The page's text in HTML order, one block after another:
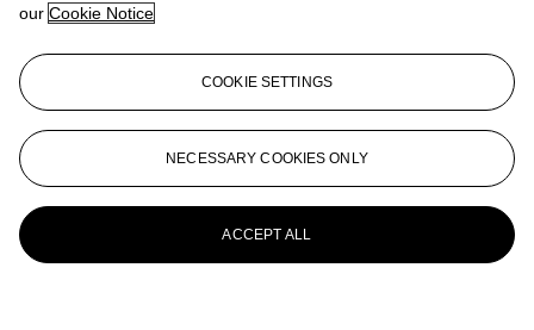
our Cookie Notice
COOKIE SETTINGS
NECESSARY COOKIES ONLY
ACCEPT ALL